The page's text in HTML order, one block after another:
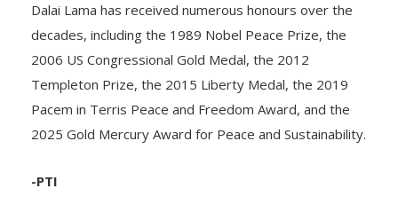
Dalai Lama has received numerous honours over the
decades, including the 1989 Nobel Peace Prize, the
2006 US Congressional Gold Medal, the 2012
Templeton Prize, the 2015 Liberty Medal, the 2019
Pacem in Terris Peace and Freedom Award, and the
2025 Gold Mercury Award for Peace and Sustainability.
-PTI